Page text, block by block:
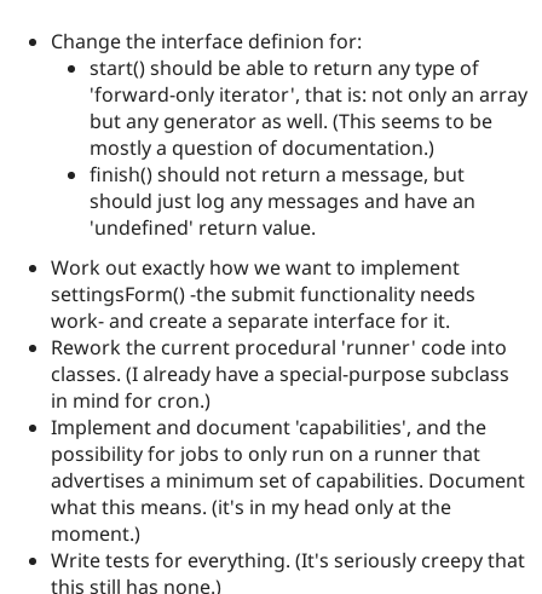
Change the interface definion for:
start() should be able to return any type of
'forward-only iterator', that is: not only an array
but any generator as well. (This seems to be
mostly a question of documentation.)
finish() should not return a message, but
should just log any messages and have an
'undefined' return value.
Work out exactly how we want to implement
settingsForm() -the submit functionality needs
work- and create a separate interface for it.
Rework the current procedural 'runner' code into
classes. (I already have a special-purpose subclass
in mind for cron.)
Implement and document 'capabilities', and the
possibility for jobs to only run on a runner that
advertises a minimum set of capabilities. Document
what this means. (it's in my head only at the
moment.)
Write tests for everything. (It's seriously creepy that
this still has none.)